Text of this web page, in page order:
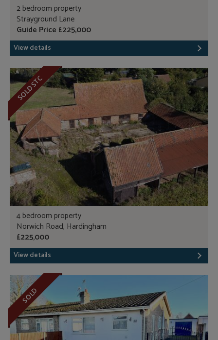
2 bedroom property
Strayground Lane
Guide Price £225,000
View details
SOLD STC
4 bedroom property
Norwich Road, Hardingham
£225,000
View details
SOLD